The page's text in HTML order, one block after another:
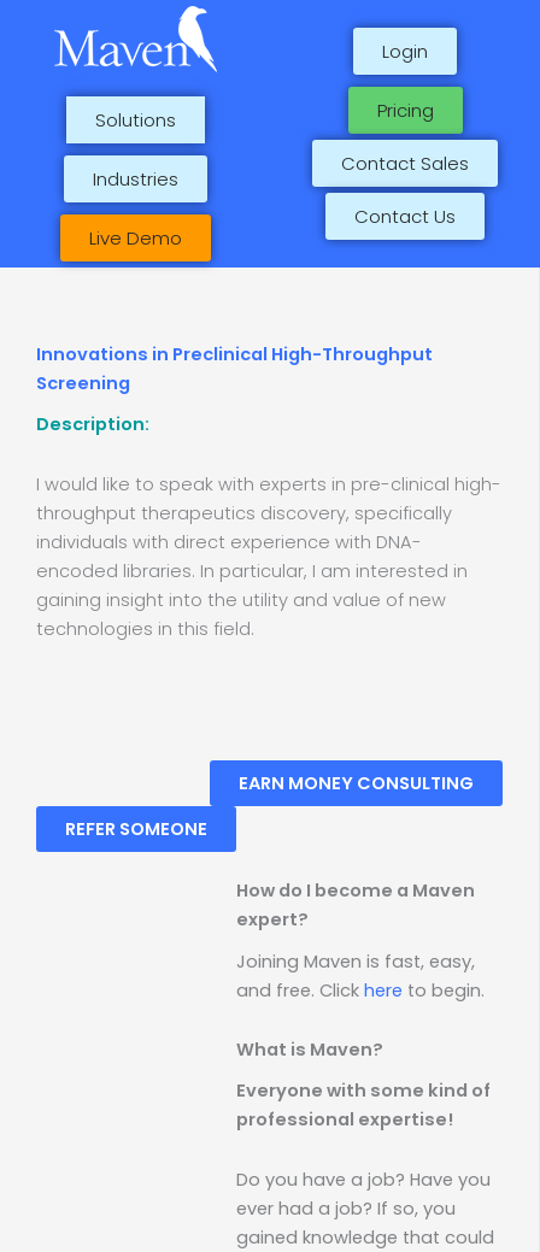
content
Solutions
Industries
Live Demo
Pricing
Contact Sales
Login
Contact Us
Innovations in Preclinical High-Throughput
Screening
Description:
I would like to speak with experts in pre-clinical high-
throughput therapeutics discovery, specifically
individuals with direct experience with DNA-
encoded libraries. In particular, I am interested in
gaining insight into the utility and value of new
technologies in this field.
EARN MONEY CONSULTING
REFER SOMEONE
How do I become a Maven
expert?
Joining Maven is fast, easy,
and free. Click here to begin.
What is Maven?
Everyone with some kind of
professional expertise!
Do you have a job? Have you
ever had a job? If so, you
gained knowledge that could